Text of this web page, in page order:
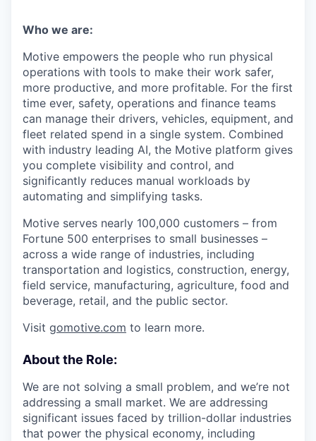
Who we are:
Motive empowers the people who run physical
operations with tools to make their work safer,
more productive, and more profitable. For the first
time ever, safety, operations and finance teams
can manage their drivers, vehicles, equipment, and
fleet related spend in a single system. Combined
with industry leading AI, the Motive platform gives
you complete visibility and control, and
significantly reduces manual workloads by
automating and simplifying tasks.
Motive serves nearly 100,000 customers – from
Fortune 500 enterprises to small businesses –
across a wide range of industries, including
transportation and logistics, construction, energy,
field service, manufacturing, agriculture, food and
beverage, retail, and the public sector.
Visit gomotive.com to learn more.
About the Role:
We are not solving a small problem, and we’re not
addressing a small market. We are addressing
significant issues faced by trillion-dollar industries
that power the physical economy, including